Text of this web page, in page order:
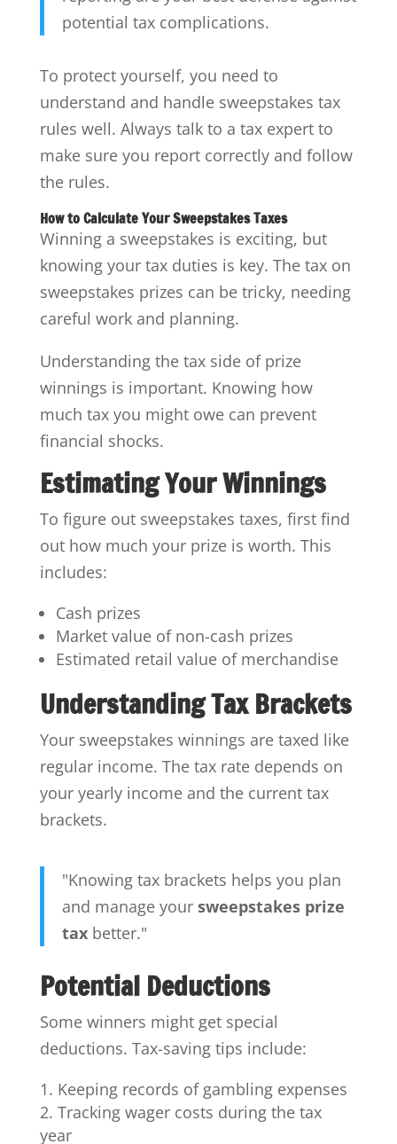
potential tax complications.
To protect yourself, you need to
understand and handle sweepstakes tax
rules well. Always talk to a tax expert to
make sure you report correctly and follow
the rules.
How to Calculate Your Sweepstakes Taxes
Winning a sweepstakes is exciting, but
knowing your tax duties is key. The tax on
sweepstakes prizes can be tricky, needing
careful work and planning.
Understanding the tax side of prize
winnings is important. Knowing how
much tax you might owe can prevent
financial shocks.
Estimating Your Winnings
To figure out sweepstakes taxes, first find
out how much your prize is worth. This
includes:
Cash prizes
Market value of non-cash prizes
Estimated retail value of merchandise
Understanding Tax Brackets
Your sweepstakes winnings are taxed like
regular income. The tax rate depends on
your yearly income and the current tax
brackets.
"Knowing tax brackets helps you plan
and manage your sweepstakes prize
taxbetter."
Potential Deductions
Some winners might get special
deductions. Tax-saving tips include:
Keeping records of gambling expenses
Tracking wager costs during the tax
year